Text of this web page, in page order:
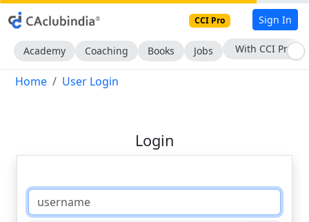
CCI Pro Sign In
Academy Coaching Books Jobs With CCI Pro
Home User Login
Login